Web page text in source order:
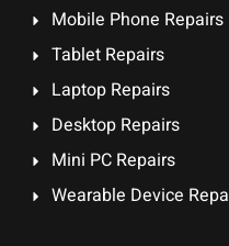
Mobile Phone Repairs
Tablet Repairs
Laptop Repairs
Desktop Repairs
Mini PC Repairs
Wearable Device